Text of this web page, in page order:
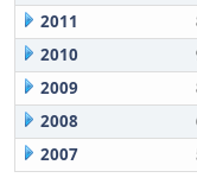
2011
2010
2009
2008
2007